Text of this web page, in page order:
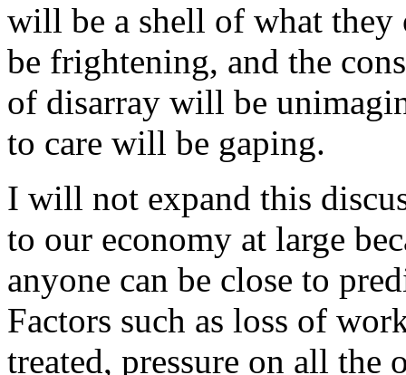
will be a shell of what
be frightening, and the
of disarray will be
to care will be gaping.
I will not expand this
to our economy at large
anyone can be close to
Factors such as loss of
treated, pressure on all the